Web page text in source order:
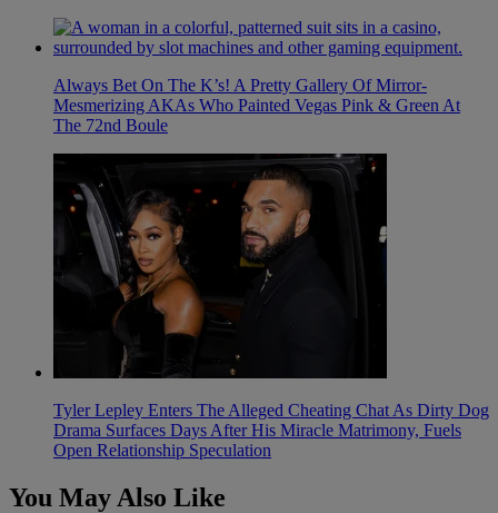
Always Bet On The K’s! A Pretty Gallery Of Mirror-
Mesmerizing AKAs Who Painted Vegas Pink & Green At
The 72nd Boule
Tyler Lepley Enters The Alleged Cheating Chat As Dirty Dog
Drama Surfaces Days After His Miracle Matrimony, Fuels
Open Relationship Speculation
You May Also Like